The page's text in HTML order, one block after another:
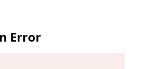
Error